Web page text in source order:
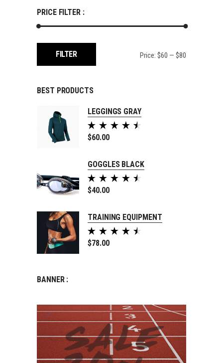
PRICE FILTER :
FILTER Price: $60 — $80
BEST PRODUCTS
LEGGINGS GRAY
5.00
$60.00
GOGGLES BLACK
5.00
$40.00
TRAINING EQUIPMENT
5.00
$78.00
BANNER :